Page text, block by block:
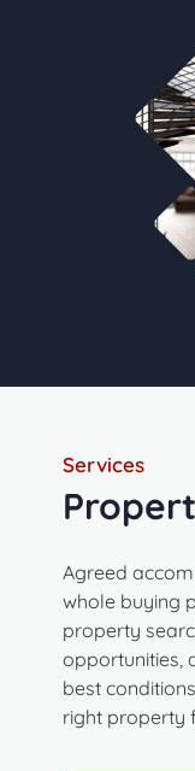
Services
Agreed
whole buying
property
opportunities,
best
right property